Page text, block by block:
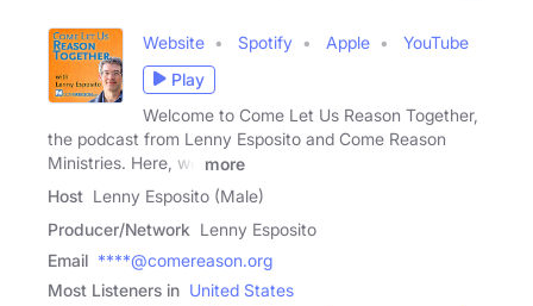
Website Spotify Apple
YouTube
Play
Welcome to Come Let Us Reason Together,
the podcast from Lenny Esposito and Come Reason
Ministries. Here, we
more
Host Lenny Esposito (Male)
Producer/Network Lenny Esposito
Email ****@comereason.org
Most Listeners in United States